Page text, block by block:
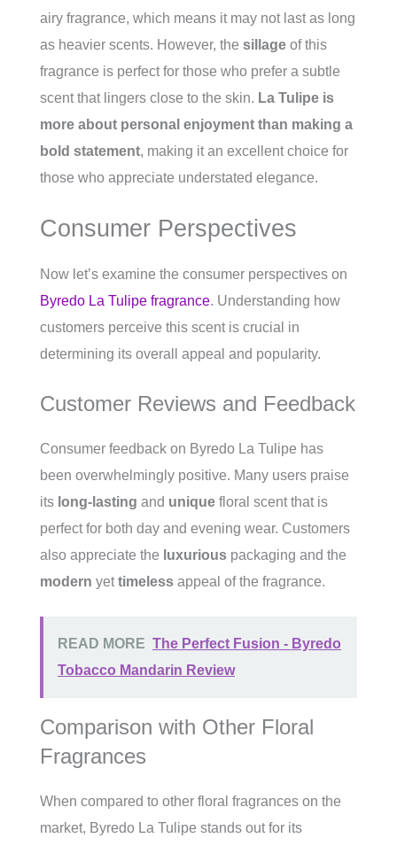
airy fragrance, which means it may not last as long
as heavier scents. However, the sillage of this
fragrance is perfect for those who prefer a subtle
scent that lingers close to the skin. La Tulipe is
more about personal enjoyment than making a
bold statement, making it an excellent choice for
those who appreciate understated elegance.
Consumer Perspectives
Now let’s examine the consumer perspectives on
Byredo La Tulipe fragrance. Understanding how
customers perceive this scent is crucial in
determining its overall appeal and popularity.
Customer Reviews and Feedback
Consumer feedback on Byredo La Tulipe has
been overwhelmingly positive. Many users praise
its long-lasting and unique floral scent that is
perfect for both day and evening wear. Customers
also appreciate the luxurious packaging and the
modern yettimeless appeal of the fragrance.
READ MORE The Perfect Fusion - Byredo
Tobacco Mandarin Review
Comparison with Other Floral
Fragrances
When compared to other floral fragrances on the
market, Byredo La Tulipe stands out for its